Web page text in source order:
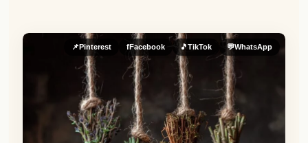
📌Pinterest fFacebook 🎵TikTok 💬WhatsApp